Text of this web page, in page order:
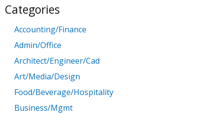
Categories
Accounting/Finance
Admin/Office
Architect/Engineer/Cad
Art/Media/Design
Food/Beverage/Hospitality
Business/Mgmt